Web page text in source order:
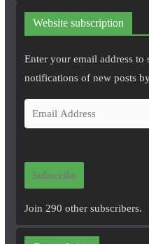
Website subscription
Enter your email address to
notifications of new posts
m
i
d
Subscribe
Join 290 other subscribers.